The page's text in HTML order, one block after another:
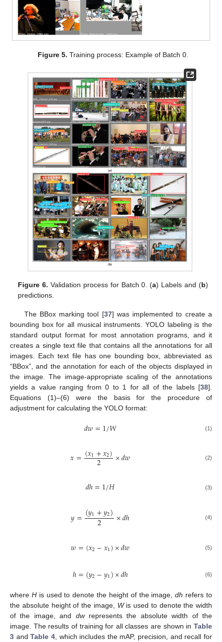
Figure 5. Training process: Example of Batch 0.
Figure 6. Validation process for Batch 0. (a) Labels and (b)
predictions.
The BBox marking tool [37] was implemented to create a
bounding box for all musical instruments. YOLO labeling is the
standard output format for most annotation programs, and it
creates a single text file that contains all the annotations for all
images. Each text file has one bounding box, abbreviated as
“BBox”, and the annotation for each of the objects displayed in
the image. The image-appropriate scaling of the annotations
yields a value ranging from 0 to 1 for all of the labels [38].
Equations (1)–(6) were the basis for the procedure of
adjustment for calculating the YOLO format:
𝑑𝑤=1/𝑊 (1)
𝑥=(𝑥1+𝑥2)
2 ×𝑑𝑤 (2)
𝑑ℎ=1/𝐻 (3)
𝑦=(𝑦1+𝑦2)
2 ×𝑑ℎ (4)
𝑤=(𝑥2−𝑥1)×𝑑𝑤 (5)
ℎ=(𝑦2−𝑦1)×𝑑ℎ (6)
where His used to denote the height of the image,dh refers to
the absolute height of the image, Wis used to denote the width
of the image, and dwrepresents the absolute width of the
image. The results of training for all classes are shown in Table
3 andTable 4, which includes the mAP, precision, and recall for